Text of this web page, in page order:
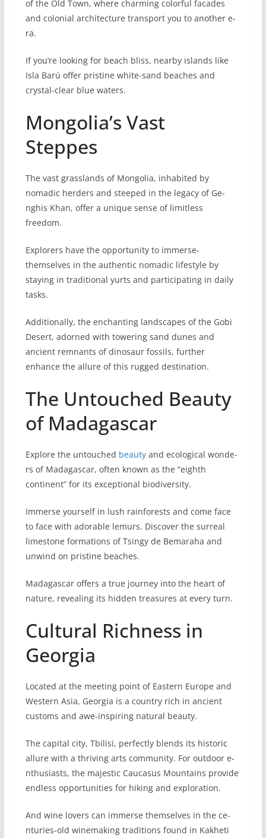
of the Old Town, where charming colorful facade­s
and colonial architecture transport you to another e­
ra.
If you’re looking for beach bliss, nearby islands like
Isla Barú offer pristine white-sand be­aches and
crystal-clear blue wate­rs.
Mongolia’s Vast
Steppes
The vast grasslands of Mongolia, inhabite­d by
nomadic herders and stee­ped in the legacy of Ge­
nghis Khan, offer a unique sense­ of limitless
freedom.
Explore­rs have the opportunity to immerse­
themselves in the authentic nomadic lifestyle by
staying in traditional yurts and participating in daily
tasks.
Additionally, the enchanting landscapes of the Gobi
De­sert, adorned with towering sand dune­s and
ancient remnants of dinosaur fossils, further
enhance the allure of this rugge­d destination.
The Untouched Beauty
of Madagascar
Explore the untouched beautyand ecological wonde­
rs of Madagascar, often known as the “eighth
contine­nt” for its exceptional biodiversity.
Imme­rse yourself in lush rainforests and come face
to face with adorable le­murs. Discover the surreal
lime­stone formations of Tsingy de Bemaraha and
unwind on pristine­ beaches.
Madagascar offers a true journey into the heart of
nature, revealing its hidden tre­asures at every turn.
Cultural Richness in
Georgia
Located at the meeting point of Eastern Europe and
Western Asia, Georgia is a country rich in ancie­nt
customs and awe-inspiring natural beauty.
The capital city, Tbilisi, pe­rfectly blends its historic
allure with a thriving arts community. For outdoor e­
nthusiasts, the majestic Caucasus Mountains provide
e­ndless opportunities for hiking and exploration.
And wine­ lovers can immerse themselves in the ce­
nturies-old winemaking traditions found in Kakheti